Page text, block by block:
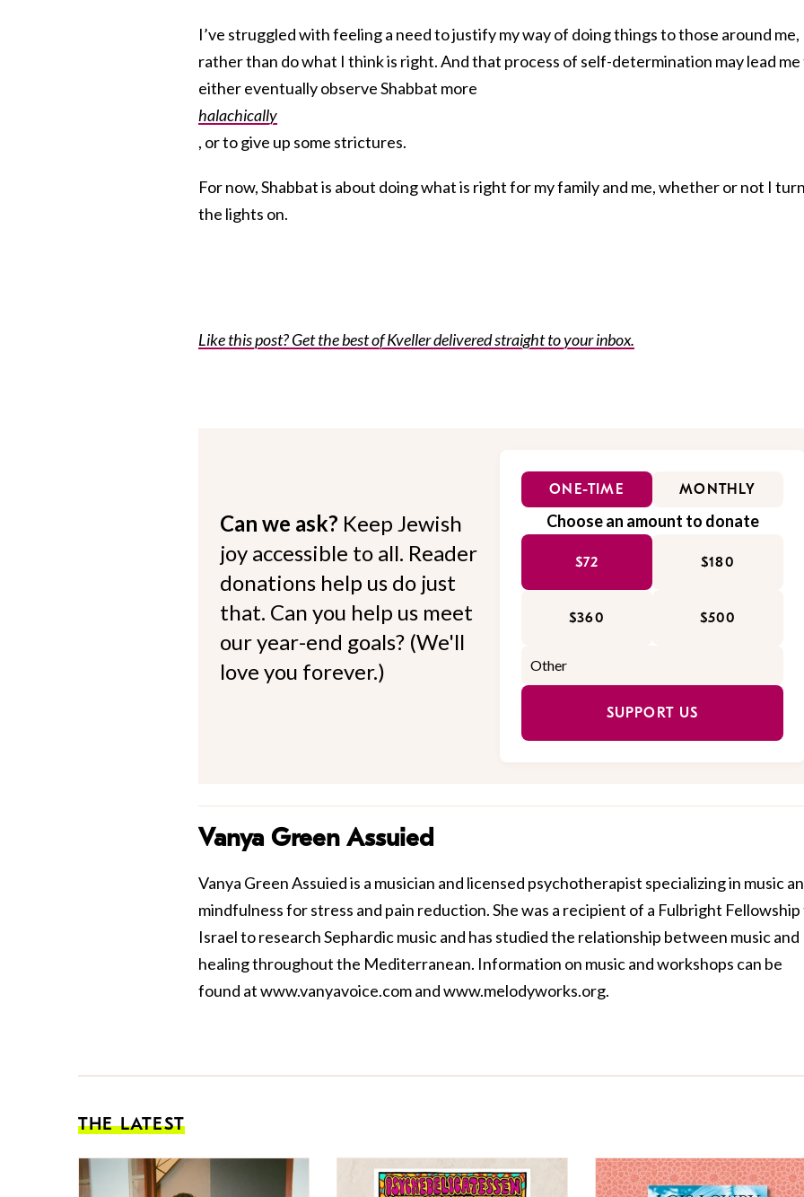
I’ve struggled with feeling a need to justify my way of doing things to those around me,
rather than do what I think is right. And that process of self-determination may lead
either eventually observe Shabbat more
halachically
, or to give up some strictures.
For now, Shabbat is about doing what is right for my family and me, whether or not I
the lights on.
Like this post? Get the best of Kveller delivered straight to your inbox.
Can we ask? Keep Jewish
joy accessible to all. Reader
donations help us do just
that. Can you help us meet
our year-end goals? (We'll
love you forever.)
ONE-TIME MONTHLY
Choose an amount to donate
$72 $180
$360 $500
SUPPORT US
Vanya Green Assuied
Vanya Green Assuied is a musician and licensed psychotherapist specializing in music
mindfulness for stress and pain reduction. She was a recipient of a Fulbright
Israel to research Sephardic music and has studied the relationship between music and
healing throughout the Mediterranean. Information on music and workshops can be
found atwww.vanyavoice.comandwww.melodyworks.org.
THE LATEST